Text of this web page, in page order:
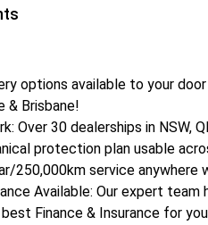
options available to your
& Brisbane!
Over 30 dealerships in NSW,
protection plan usable
250,000km service anywhere
Available: Our expert
Finance & Insurance for